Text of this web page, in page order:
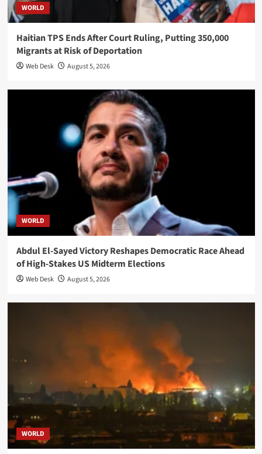
WORLD
Haitian TPS Ends After Court Ruling, Putting 350,000
Migrants at Risk of Deportation
Web Desk August 5, 2026
WORLD
Abdul El-Sayed Victory Reshapes Democratic Race Ahead
of High-Stakes US Midterm Elections
Web Desk August 5, 2026
WORLD